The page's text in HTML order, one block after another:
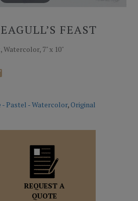
FEAST
Watercolor, 7" x 10"
Pastel - Watercolor,Original
REQUEST A
QUOTE